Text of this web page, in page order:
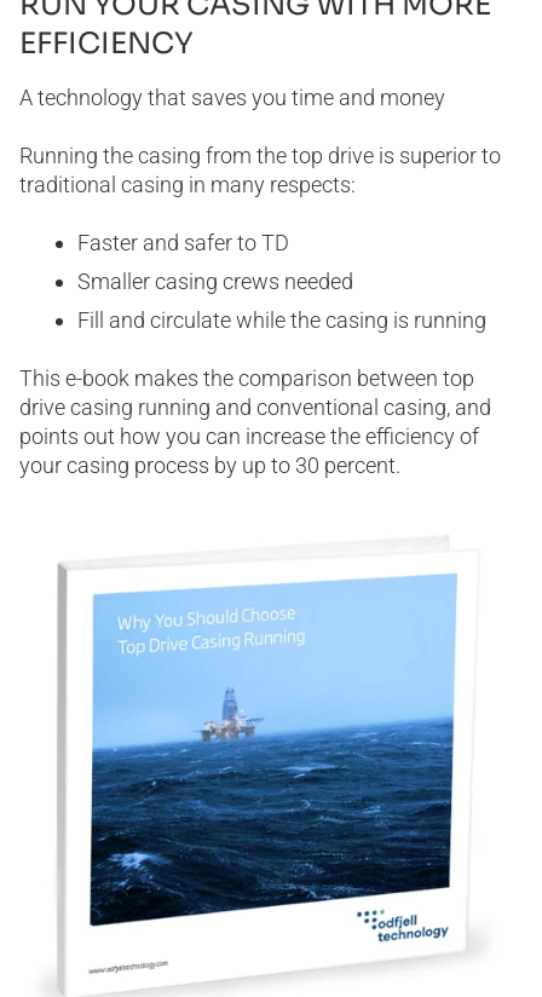
EFFICIENCY
A technology that saves you time and money
Running the casing from the top drive is superior to
traditional casing in many respects:
Faster and safer to TD
Smaller casing crews needed
Fill and circulate while the casing is running
This e-book makes the comparison between top
drive casing running and conventional casing, and
points out how you can increase the efficiency of
your casing process by up to 30 percent.